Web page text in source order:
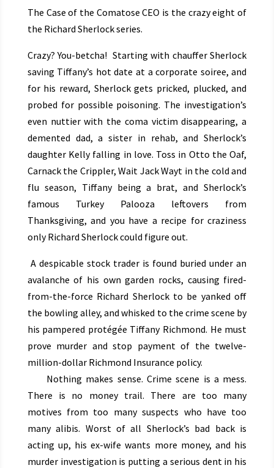
The Case of the Comatose CEO is the crazy eight of
the Richard Sherlock series.
Crazy? You-betcha! Starting with chauffer Sherlock
saving Tiffany’s hot date at a corporate soiree, and
for his reward, Sherlock gets pricked, plucked, and
probed for possible poisoning. The investigation’s
even nuttier with the coma victim disappearing, a
demented dad, a sister in rehab, and Sherlock’s
daughter Kelly falling in love. Toss in Otto the Oaf,
Carnack the Crippler, Wait Jack Wayt in the cold and
flu season, Tiffany being a brat, and Sherlock’s
famous Turkey Palooza leftovers from
Thanksgiving, and you have a recipe for craziness
only Richard Sherlock could figure out.
A despicable stock trader is found buried under an
avalanche of his own garden rocks, causing fired-
from-the-force Richard Sherlock to be yanked off
the bowling alley, and whisked to the crime scene by
his pampered protégée Tiffany Richmond. He must
prove murder and stop payment of the twelve-
million-dollar Richmond Insurance policy.
Nothing makes sense. Crime scene is a mess.
There is no money trail. There are too many
motives from too many suspects who have too
many alibis. Worst of all Sherlock’s bad back is
acting up, his ex-wife wants more money, and his
murder investigation is putting a serious dent in his